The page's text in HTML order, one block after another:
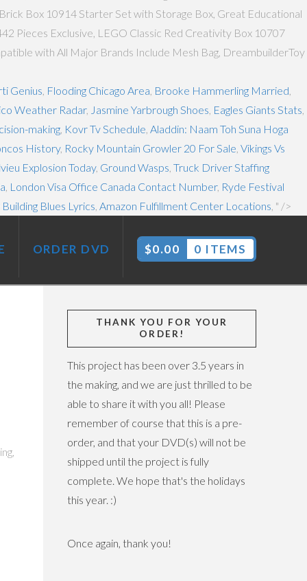
Box 10914 Starter Set with Storage Box, Great Educational
Pieces Exclusive, LEGO Classic Red Creativity Box 10707
with All Major Brands Include Mesh Bag, DreambuilderToy
Genius Flooding Chicago Area Brooke Hammerling Married
Weather Radar, Jasmine Yarbrough Shoes Eagles Giants Stats
making Kovr Tv Schedule Aladdin: Naam Toh Suna Hoga
History, Rocky Mountain Growler 20 For Sale Vikings Vs
Explosion Today, Ground Wasps Truck Driver Staffing
London Visa Office Canada Contact Number, Ryde Festival
Blues Lyrics Amazon Fulfillment Center Locations , " />
ORDER DVD $0.00 0 ITEMS
THANK YOU FOR YOUR
ORDER!
This project has been over 3.5 years in
the making, and we are just thrilled to be
able to share it with you all! Please
remember of course that this is a pre-
order, and that your DVD(s) will not be
shipped until the project is fully
complete. We hope that's the holidays
this year. :)
Once again, thank you!